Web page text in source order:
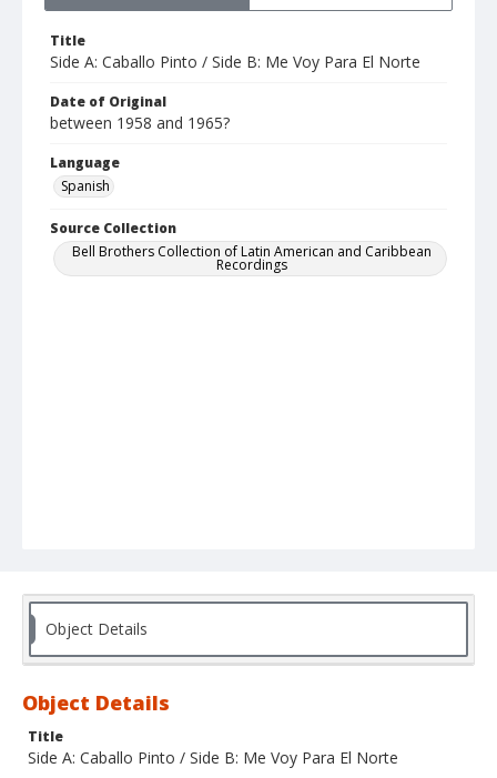
Title
Side A: Caballo Pinto / Side B: Me Voy Para El Norte
Date of Original
between 1958 and 1965?
Language
Spanish
Source Collection
Bell Brothers Collection of Latin American and Caribbean
Recordings
Object Details
Object Details
Title
Side A: Caballo Pinto / Side B: Me Voy Para El Norte